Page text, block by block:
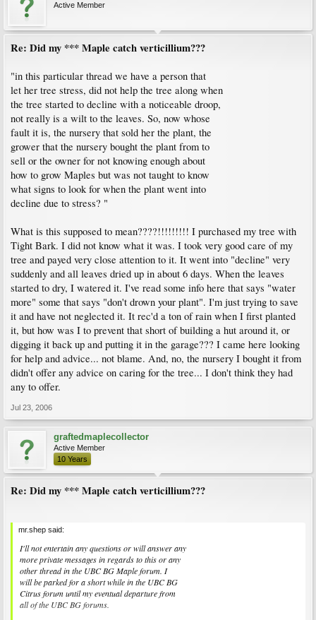
Active Member
Re: Did my *** Maple catch verticillium???
"in this particular thread we have a person that
let her tree stress, did not help the tree along when
the tree started to decline with a noticeable droop,
not really is a wilt to the leaves. So, now whose
fault it is, the nursery that sold her the plant, the
grower that the nursery bought the plant from to
sell or the owner for not knowing enough about
how to grow Maples but was not taught to know
what signs to look for when the plant went into
decline due to stress? "
What is this supposed to mean????!!!!!!!!! I purchased my tree with
Tight Bark. I did not know what it was. I took very good care of my
tree and payed very close attention to it. It went into "decline" very
suddenly and all leaves dried up in about 6 days. When the leaves
started to dry, I watered it. I've read some info here that says "water
more" some that says "don't drown your plant". I'm just trying to save
it and have not neglected it. It rec'd a ton of rain when I first planted
it, but how was I to prevent that short of building a hut around it, or
digging it back up and putting it in the garage??? I came here looking
for help and advice... not blame. And, no, the nursery I bought it from
didn't offer any advice on caring for the tree... I don't think they had
any to offer.
Jul 23, 2006
graftedmaplecollector
Active Member
10 Years
Re: Did my *** Maple catch verticillium???
mr.shep said:
I'll not entertain any questions or will answer any
more private messages in regards to this or any
other thread in the UBC BG Maple forum. I
will be parked for a short while in the UBC BG
Citrus forum until my eventual departure from
all of the UBC BG forums.